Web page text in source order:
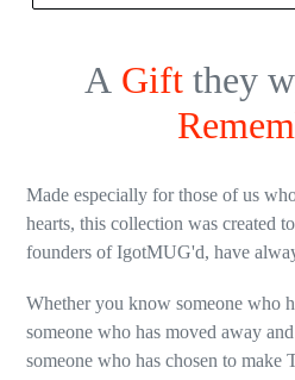
A Giftthey
Made especially for those of us
hearts, this collection was created
founders of IgotMUG'd, have
Whether you know someone who
someone who has moved away
someone who has chosen to make